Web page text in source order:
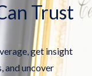
Trust
get insight
and uncover